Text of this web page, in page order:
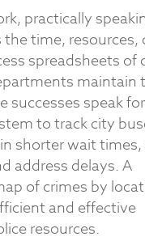
practically
time, resources,
spreadsheets of
maintain
successes speak for
to track city
shorter wait
address delays. A
of crimes by
and effective
resources.